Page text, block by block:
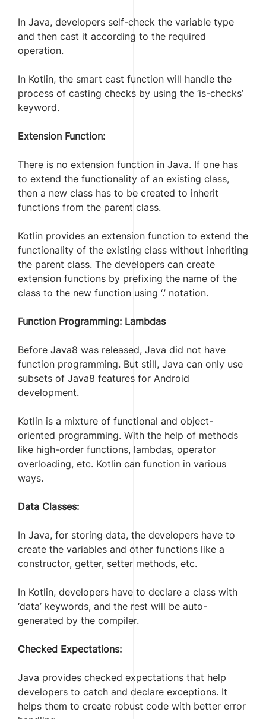
In Java, developers self-check the variable type
and then cast it according to the required
operation.
In Kotlin, the smart cast function will handle the
process of casting checks by using the ‘is-checks’
keyword.
Extension Function:
There is no extension function in Java. If one has
to extend the functionality of an existing class,
then a new class has to be created to inherit
functions from the parent class.
Kotlin provides an extension function to extend the
functionality of the existing class without inheriting
the parent class. The developers can create
extension functions by prefixing the name of the
class to the new function using ‘.’ notation.
Function Programming: Lambdas
Before Java8 was released, Java did not have
function programming. But still, Java can only use
subsets of Java8 features for Android
development.
Kotlin is a mixture of functional and object-
oriented programming. With the help of methods
like high-order functions, lambdas, operator
overloading, etc. Kotlin can function in various
ways.
Data Classes:
In Java, for storing data, the developers have to
create the variables and other functions like a
constructor, getter, setter methods, etc.
In Kotlin, developers have to declare a class with
‘data’ keywords, and the rest will be auto-
generated by the compiler.
Checked Expectations:
Java provides checked expectations that help
developers to catch and declare exceptions. It
helps them to create robust code with better error